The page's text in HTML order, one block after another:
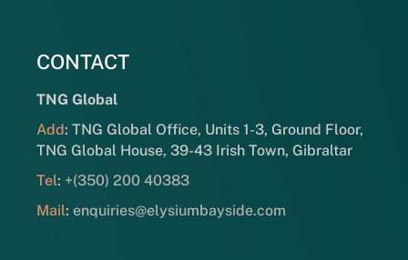
CONTACT
TNG Global
Add: TNG Global Office, Units 1-3, Ground Floor,
TNG Global House, 39-43 Irish Town, Gibraltar
Tel: +(350) 200 40383
Mail:enquiries@elysiumbayside.com